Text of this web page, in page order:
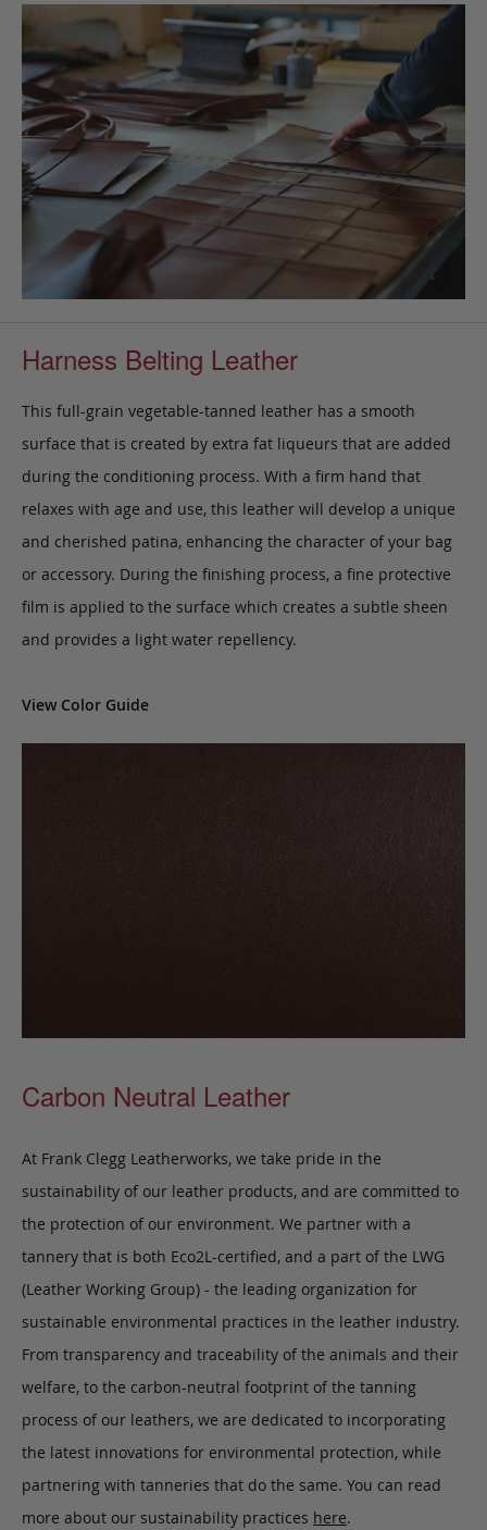
Harness Belting Leather
This full-grain vegetable-tanned leather has a smooth
surface that is created by extra fat liqueurs that are added
during the conditioning process. With a firm hand that
relaxes with age and use, this leather will develop a unique
and cherished patina, enhancing the character of your bag
or accessory. During the finishing process, a fine protective
film is applied to the surface which creates a subtle sheen
and provides a light water repellency.
View Color Guide
Carbon Neutral Leather
At Frank Clegg Leatherworks, we take pride in the
sustainability of our leather products, and are committed to
the protection of our environment. We partner with a
tannery that is both Eco2L-certified, and a part of the LWG
(Leather Working Group) - the leading organization for
sustainable environmental practices in the leather industry.
From transparency and traceability of the animals and their
welfare, to the carbon-neutral footprint of the tanning
process of our leathers, we are dedicated to incorporating
the latest innovations for environmental protection, while
partnering with tanneries that do the same. You can read
more about our sustainability practices here.